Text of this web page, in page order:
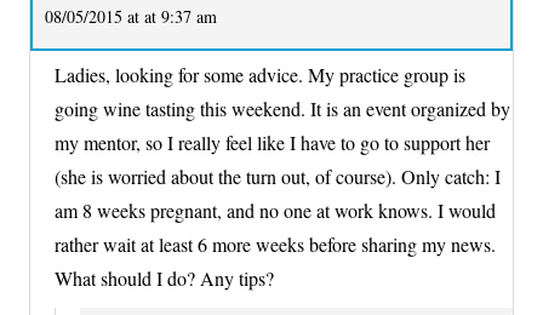
08/05/2015 at at 9:37 am
Ladies, looking for some advice. My practice group is
going wine tasting this weekend. It is an event organized by
my mentor, so I really feel like I have to go to support her
(she is worried about the turn out, of course). Only catch: I
am 8 weeks pregnant, and no one at work knows. I would
rather wait at least 6 more weeks before sharing my news.
What should I do? Any tips?